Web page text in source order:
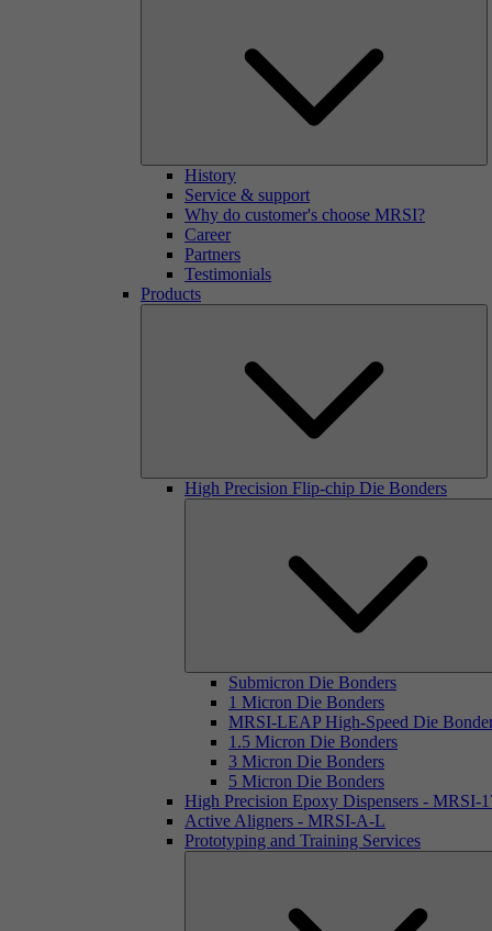
History
Service & support
Why do customer's choose MRSI?
Career
Partners
Testimonials
Products
High Precision Flip-chip Die Bonders
Submicron Die Bonders
1 Micron Die Bonders
MRSI-LEAP High-Speed Die
1.5 Micron Die Bonders
3 Micron Die Bonders
5 Micron Die Bonders
High Precision Epoxy Dispensers - MRSI-
Active Aligners - MRSI-A-L
Prototyping and Training Services